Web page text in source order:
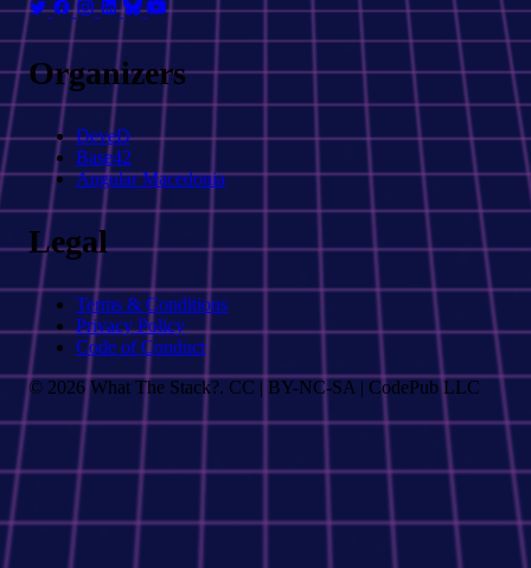
Organizers
DeveD
Base42
Angular Macedonia
Legal
Terms & Conditions
Privacy Policy
Code of Conduct
© 2026 What The Stack?. CC | BY-NC-SA | CodePub LLC